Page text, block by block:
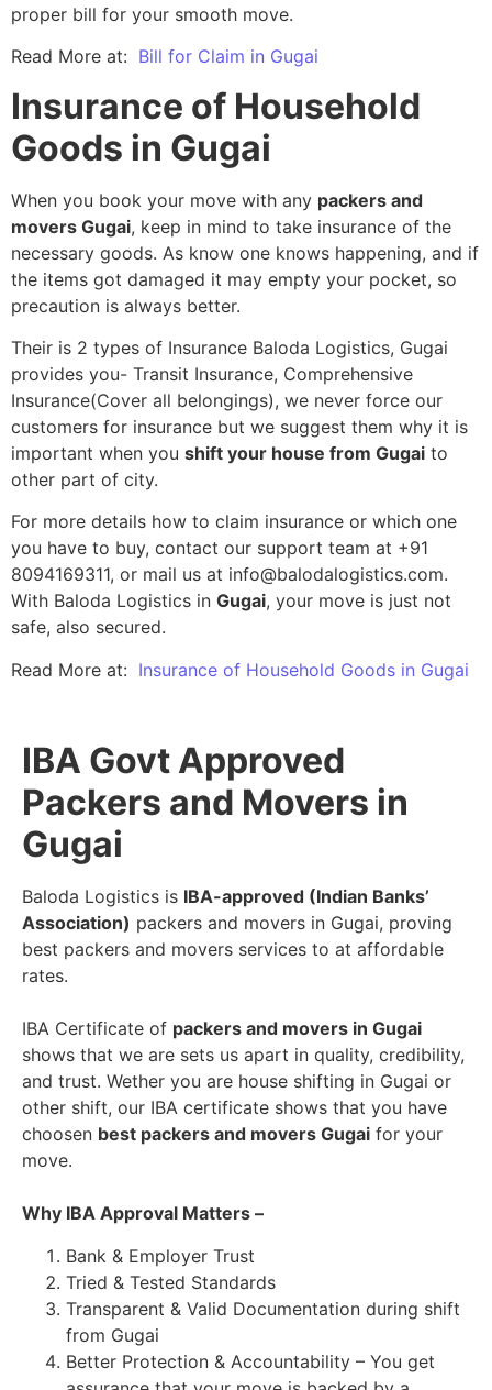
proper bill for your smooth move.
Read More at: Bill for Claim in Gugai
Insurance of Household
Goods in Gugai
When you book your move with any packers and
movers Gugai, keep in mind to take insurance of the
necessary goods. As know one knows happening, and if
the items got damaged it may empty your pocket, so
precaution is always better.
Their is 2 types of Insurance Baloda Logistics, Gugai
provides you- Transit Insurance, Comprehensive
Insurance(Cover all belongings), we never force our
customers for insurance but we suggest them why it is
important when you shift your house from Gugai to
other part of city.
For more details how to claim insurance or which one
you have to buy, contact our support team at +91
8094169311, or mail us at info@balodalogistics.com.
With Baloda Logistics in Gugai, your move is just not
safe, also secured.
Read More at: Insurance of Household Goods in Gugai
IBA Govt Approved
Packers and Movers in
Gugai
Baloda Logistics is IBA-approved (Indian Banks’
Association) packers and movers in Gugai, proving
best packers and movers services to at affordable
rates.
IBA Certificate of packers and movers in Gugai
shows that we are sets us apart in quality, credibility,
and trust. Wether you are house shifting in Gugai or
other shift, our IBA certificate shows that you have
choosen best packers and movers Gugai for your
move.
Why IBA Approval Matters –
Bank & Employer Trust
Tried & Tested Standards
Transparent & Valid Documentation during shift
from Gugai
Better Protection & Accountability – You get